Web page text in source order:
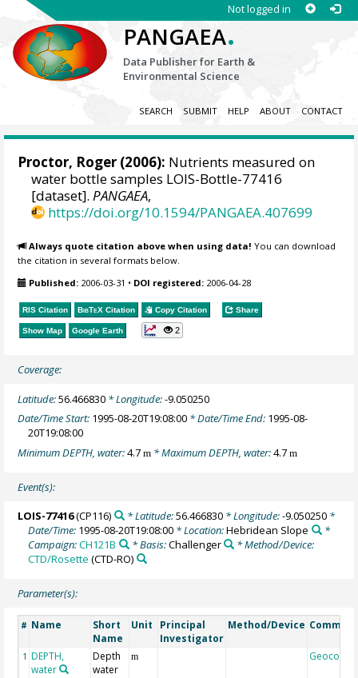
Not logged in
PANGAEA.
Data Publisher for Earth &
Environmental Science
SEARCH SUBMIT HELP ABOUT CONTACT
Proctor, Roger (2006): Nutrients measured on
water bottle samples LOIS-Bottle-77416
[dataset].PANGAEA,
https://doi.org/10.1594/PANGAEA.407699
Always quote citation above when using data! You can download
the citation in several formats below.
Published: 2006-03-31 • DOI registered: 2006-04-28
RIS Citation BibTeX Citation Copy Citation Share
Show Map Google Earth 2
Coverage:
Latitude:56.466830 * Longitude:-9.050250
Date/Time Start: 1995-08-20T19:08:00 * Date/Time End: 1995-08-
20T19:08:00
Minimum DEPTH, water:4.7m * Maximum DEPTH, water:4.7m
Event(s):
LOIS-77416(CP116) * Latitude:56.466830* Longitude:-9.050250*
Date/Time: 1995-08-20T19:08:00 * Location:Hebridean Slope
*
Campaign:CH121B * Basis:Challenger
* Method/Device:
CTD/Rosette (CTD-RO)
Parameter(s):
# Name
Short
Name
Unit
Principal
Investigator
Method/Device
1 DEPTH,
water
Depth
water
m Geocode